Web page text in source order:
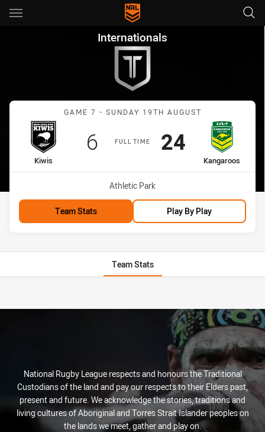
Main
You have skipped the navigation, tab for page content
Internationals Game 7 Kiwis
Internationals
Match: Kiwis vs
GAME 7 - SUNDAY 19TH AUGUST
FULL TIME
home Team
Kiwis
Scored
6points
away Team
Kangaroos
Scored
24points
Venue:
Athletic Park
Team Stats Play By Play
Team Stats
National Rugby League respects and honours the Traditional
Custodians of the land and pay our respects to their Elders past,
present and future. We acknowledge the stories, traditions and
living cultures of Aboriginal and Torres Strait Islander peoples on
the lands we meet, gather and play on.